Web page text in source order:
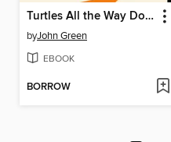
Turtles All the Way Down
byJohn Green
EBOOK
BORROW